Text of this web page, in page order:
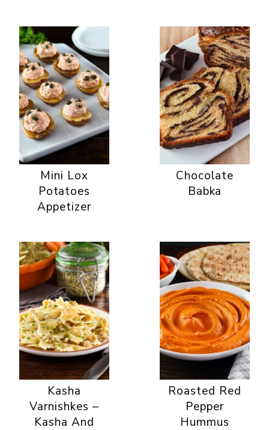
Mini Lox
Potatoes
Appetizer
Chocolate
Babka
Kasha
Varnishkes –
Kasha And
Roasted Red
Pepper
Hummus